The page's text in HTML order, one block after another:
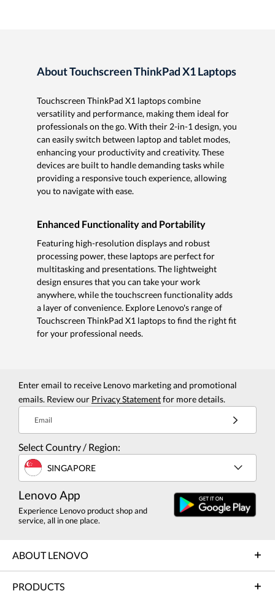
About Touchscreen ThinkPad X1 Laptops
Touchscreen ThinkPad X1 laptops combine
versatility and performance, making them ideal for
professionals on the go. With their 2-in-1 design, you
can easily switch between laptop and tablet modes,
enhancing your productivity and creativity. These
devices are built to handle demanding tasks while
providing a responsive touch experience, allowing
you to navigate with ease.
Enhanced Functionality and Portability
Featuring high-resolution displays and robust
processing power, these laptops are perfect for
multitasking and presentations. The lightweight
design ensures that you can take your work
anywhere, while the touchscreen functionality adds
a layer of convenience. Explore Lenovo's range of
Touchscreen ThinkPad X1 laptops to find the right fit
for your professional needs.
Enter email to receive Lenovo marketing and promotional
emails. Review our Privacy Statementfor more details.
Email
Select Country / Region:
SINGAPORE
Lenovo App
Experience Lenovo product shop and
service, all in one place.
ABOUT LENOVO
PRODUCTS